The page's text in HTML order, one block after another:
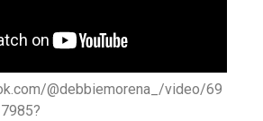
@debbiemorena_/video/69